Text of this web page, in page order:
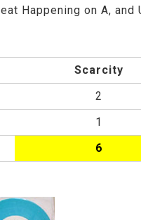
Happening on A, and
Scarcity
2
1
6